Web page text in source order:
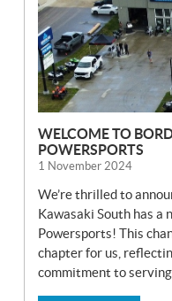
WELCOME TO
POWERSPORTS
1 November 2024
We’re thrilled to
Kawasaki South has a
Powersports! This
chapter for us,
commitment to